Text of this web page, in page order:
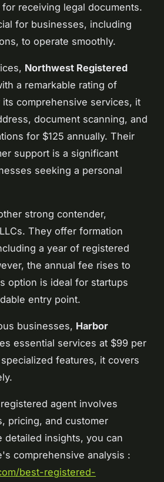
for receiving legal documents.
for businesses, including
to operate smoothly.
Northwest Registered
a remarkable rating of
comprehensive services, it
document scanning, and
for $125 annually. Their
support is a significant
seeking a personal
strong contender,
They offer formation
a year of registered
the annual fee rises to
option is ideal for startups
entry point.
businesses, Harbor
essential services at $99 per
features, it covers
agent involves
pricing, and customer
detailed insights, you can
comprehensive analysis :
best-registered-